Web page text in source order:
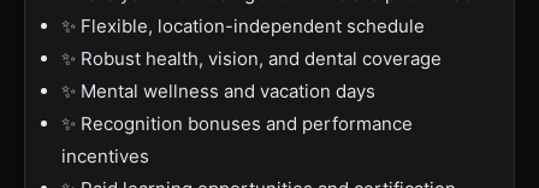
✨ Flexible, location-independent schedule
✨ Robust health, vision, and dental coverage
✨ Mental wellness and vacation days
✨ Recognition bonuses and performance
incentives